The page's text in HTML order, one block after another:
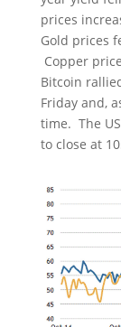
prices
Gold prices
Copper
Bitcoin
Friday and,
time. The
to close at